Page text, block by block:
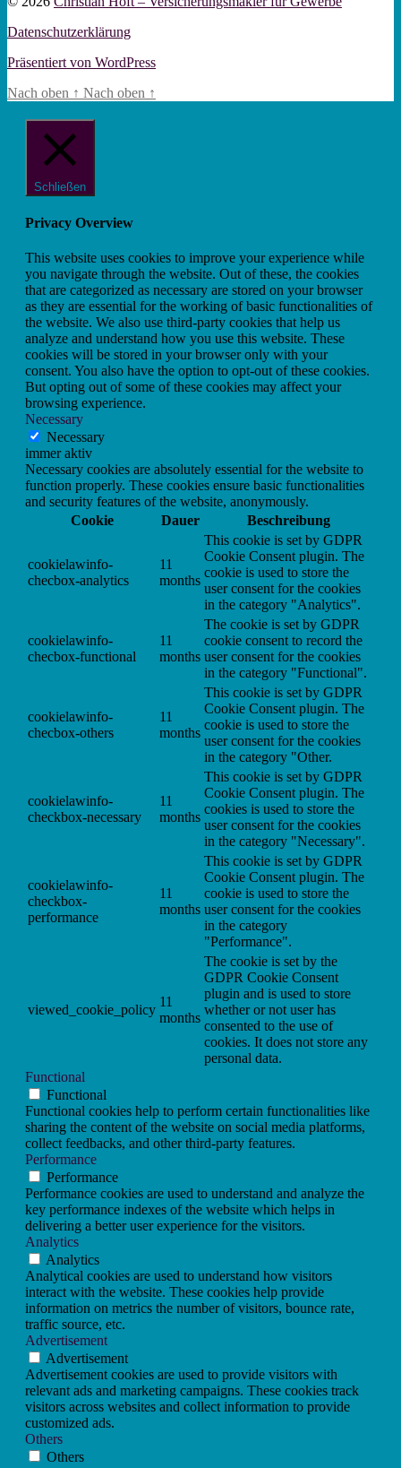
Datenschutzerklärung
Präsentiert von WordPress
Nach oben ↑ Nach oben ↑
Schließen
Privacy Overview
This website uses cookies to improve your experience while
you navigate through the website. Out of these, the cookies
that are categorized as necessary are stored on your browser
as they are essential for the working of basic functionalities of
the website. We also use third-party cookies that help us
analyze and understand how you use this website. These
cookies will be stored in your browser only with your
consent. You also have the option to opt-out of these cookies.
But opting out of some of these cookies may affect your
browsing experience.
Necessary
Necessary
immer aktiv
Necessary cookies are absolutely essential for the website to
function properly. These cookies ensure basic functionalities
and security features of the website, anonymously.
Cookie
Dauer Beschreibung
cookielawinfo-
checbox-analytics
11
months
This cookie is set by GDPR
Cookie Consent plugin. The
cookie is used to store the
user consent for the cookies
in the category "Analytics".
cookielawinfo-
checbox-functional
11
months
The cookie is set by GDPR
cookie consent to record the
user consent for the cookies
in the category "Functional".
cookielawinfo-
checbox-others
11
months
This cookie is set by GDPR
Cookie Consent plugin. The
cookie is used to store the
user consent for the cookies
in the category "Other.
cookielawinfo-
checkbox-necessary
11
months
This cookie is set by GDPR
Cookie Consent plugin. The
cookies is used to store the
user consent for the cookies
in the category "Necessary".
cookielawinfo-
checkbox-
performance
11
months
This cookie is set by GDPR
Cookie Consent plugin. The
cookie is used to store the
user consent for the cookies
in the category
"Performance".
viewed_cookie_policy
11
months
The cookie is set by the
GDPR Cookie Consent
plugin and is used to store
whether or not user has
consented to the use of
cookies. It does not store any
personal data.
Functional
Functional
Functional cookies help to perform certain functionalities like
sharing the content of the website on social media platforms,
collect feedbacks, and other third-party features.
Performance
Performance
Performance cookies are used to understand and analyze the
key performance indexes of the website which helps in
delivering a better user experience for the visitors.
Analytics
Analytics
Analytical cookies are used to understand how visitors
interact with the website. These cookies help provide
information on metrics the number of visitors, bounce rate,
traffic source, etc.
Advertisement
Advertisement
Advertisement cookies are used to provide visitors with
relevant ads and marketing campaigns. These cookies track
visitors across websites and collect information to provide
customized ads.
Others
Others